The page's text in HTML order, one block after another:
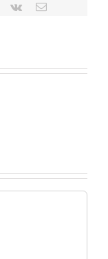
Pinterest
Vk Email